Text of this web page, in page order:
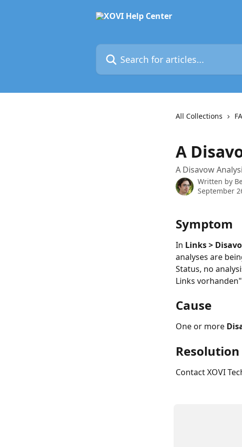
Search for articles...
All Collections
A
A Disavow
Written by
September
Symptom
In Links >
analyses are
Status, no
Links vorhanden"
Cause
One or more
Resolution
Contact XOVI